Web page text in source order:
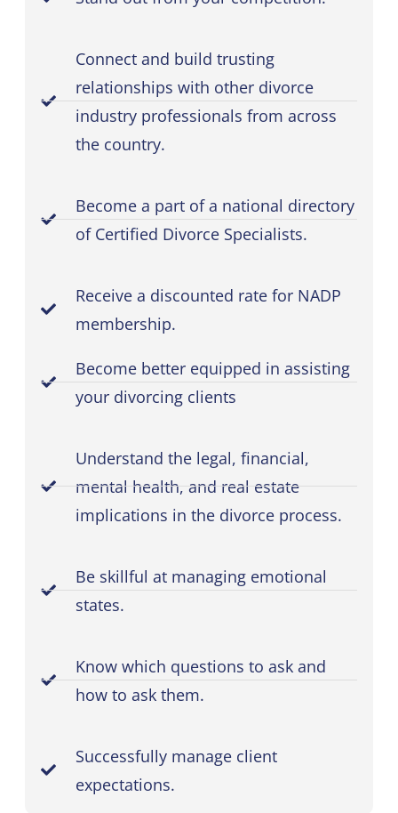
Become better equipped in assisting
your divorcing clients
Understand the legal, financial,
mental health, and real estate
implications in the divorce process.
Be skillful at managing emotional
states.
Know which questions to ask and
how to ask them.
Successfully manage client
expectations.
Connect and build trusting
relationships with other divorce
industry professionals from across
the country.
Become a part of a national directory
of Certified Divorce Specialists.
Receive a discounted rate for NADP
membership.